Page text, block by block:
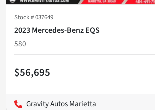
Stock #037649
2023 Mercedes-Benz EQS
580
$56,695
Gravity Autos Marietta